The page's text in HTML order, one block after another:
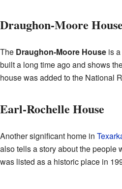
Draughon-Moore House
The Draughon-Moore Houseis a
built a long time ago and shows
house was added to the National
Earl-Rochelle House
Another significant home in
also tells a story about the people
was listed as a historic place in